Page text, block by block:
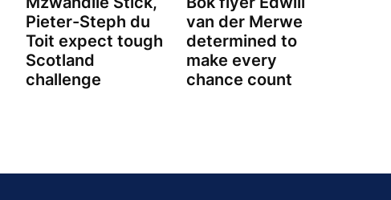
Pieter-Steph du
Toit expect tough
Scotland
challenge
van der Merwe
determined to
make every
chance count